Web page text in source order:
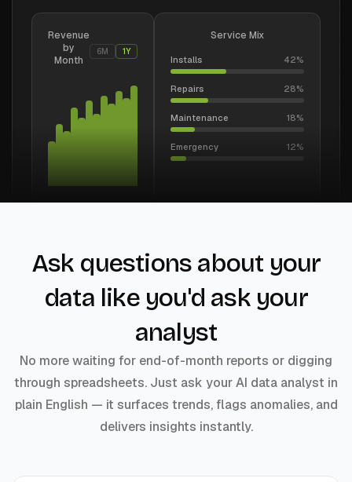
Revenue
by
Month
6M 1Y
Service Mix
Installs 42%
Repairs 28%
Maintenance 18%
Emergency 12%
Ask questions about your
data like you'd ask your
analyst
No more waiting for end-of-month reports or digging
through spreadsheets. Just ask your AI data analyst in
plain English — it surfaces trends, flags anomalies, and
delivers insights instantly.